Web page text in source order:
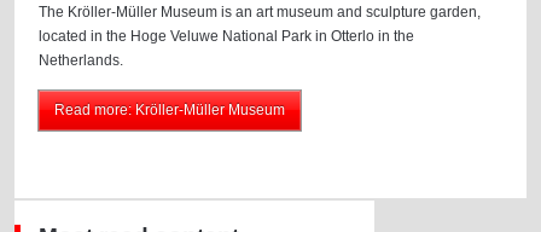
The Kröller-Müller Museum is an art museum and sculpture garden,
located in the Hoge Veluwe National Park in Otterlo in the
Netherlands.
Read more: Kröller-Müller Museum